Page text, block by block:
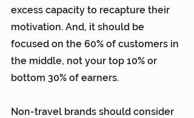
excess capacity to recapture their
motivation. And, it should be
focused on the 60% of customers in
the middle, not your top 10% or
bottom 30% of earners.
Non-travel brands should consider